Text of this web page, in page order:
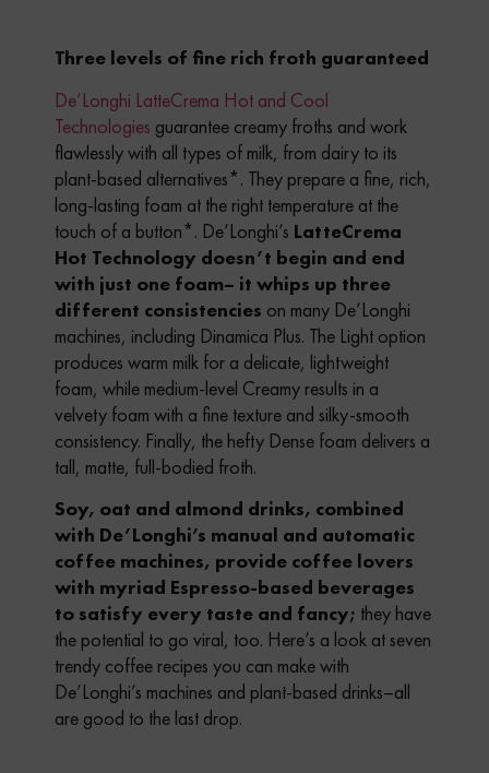
Three levels of fine rich froth guaranteed
De’Longhi LatteCrema Hot and Cool
Technologies guarantee creamy froths and work
flawlessly with all types of milk, from dairy to its
plant-based alternatives*. They prepare a fine, rich,
long-lasting foam at the right temperature at the
touch of a button*. De’Longhi’s LatteCrema
Hot Technology doesn’t begin and end
with just one foam– it whips up three
different consistencies on many De’Longhi
machines, including Dinamica Plus. The Light option
produces warm milk for a delicate, lightweight
foam, while medium-level Creamy results in a
velvety foam with a fine texture and silky-smooth
consistency. Finally, the hefty Dense foam delivers a
tall, matte, full-bodied froth.
Soy, oat and almond drinks, combined
with De’Longhi’s manual and automatic
coffee machines, provide coffee lovers
with myriad Espresso-based beverages
to satisfy every taste and fancy; they have
the potential to go viral, too. Here’s a look at seven
trendy coffee recipes you can make with
De’Longhi’s machines and plant-based drinks–all
are good to the last drop.